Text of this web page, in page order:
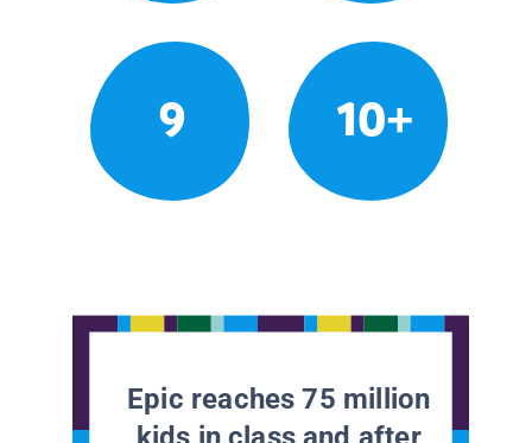
9 10+
Epic reaches 75 million